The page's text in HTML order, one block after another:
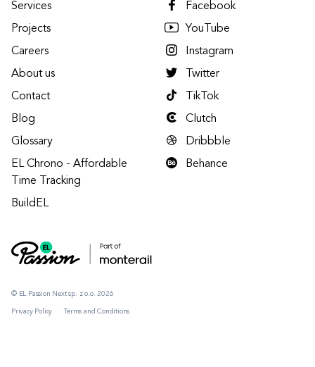
© EL Passion Next sp. z o.o. 2026
Privacy Policy Terms and Conditions
Services
Projects
Careers
About us
Contact
Blog
Glossary
EL Chrono - Affordable
Time Tracking
BuildEL
Facebook
YouTube
Instagram
Twitter
TikTok
Clutch
Dribbble
Behance